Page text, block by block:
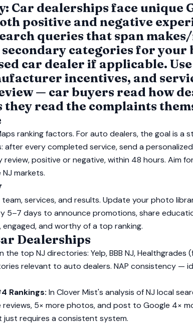
Car dealerships face unique
positive and negative
queries that span
categories for your
car dealer if applicable.
incentives, and
— car buyers read how
read the complaints
ranking factors. For auto dealers, the goal is
every completed service, send a
positive or negative, within 48 hours. Aim
markets.
services, and results. Update your photo
5–7 days to announce promotions, share
and worthy of a top ranking.
Dealerships
top NJ directories: Yelp, BBB NJ, Healthgrades
relevant to auto dealers. NAP consistency —
Rankings: In Clover Mist's analysis of NJ local
reviews, 5× more photos, and post to Google 4×
requires a consistent system.